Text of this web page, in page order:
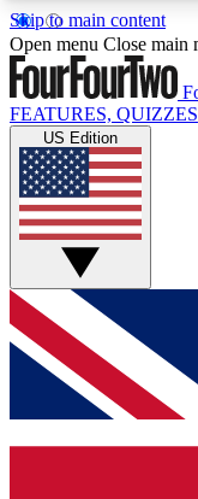
Skip to main content
17
MEMBER
Live Q&A
Weekly
GET
For the
and get access.
up to our
Open menu Close main
FEATURES, QUIZZES
US Edition